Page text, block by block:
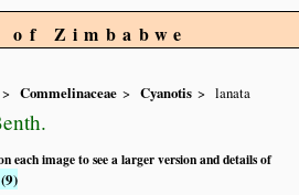
Zimbabwe
Commelinaceae Cyanotis lanata
each image to see a larger version and details of